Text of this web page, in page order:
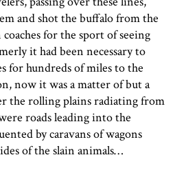
and shot the buffalo from the
for the sport of seeing
it had been necessary to
for hundreds of miles to the
now it was a matter of but a
the rolling plains radiating from
roads leading into the
by caravans of wagons
of the slain animals…